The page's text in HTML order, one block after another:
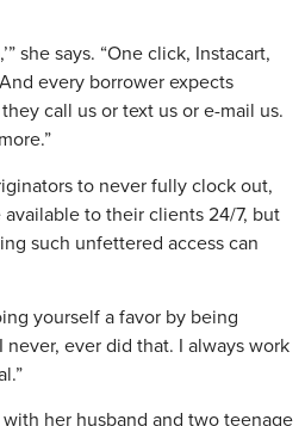
she says. “One click, Instacart,
every borrower expects
call us or text us or e-mail us.
to never fully clock out,
to their clients 24/7, but
such unfettered access can
yourself a favor by being
never, ever did that. I always work
her husband and two teenage